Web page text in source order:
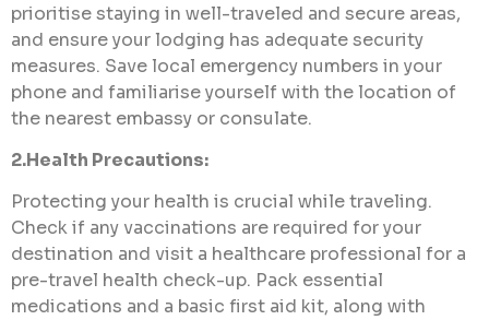
prioritise staying in well-traveled and secure areas,
and ensure your lodging has adequate security
measures. Save local emergency numbers in your
phone and familiarise yourself with the location of
the nearest embassy or consulate.
2.Health Precautions:
Protecting your health is crucial while traveling.
Check if any vaccinations are required for your
destination and visit a healthcare professional for a
pre-travel health check-up. Pack essential
medications and a basic first aid kit, along with